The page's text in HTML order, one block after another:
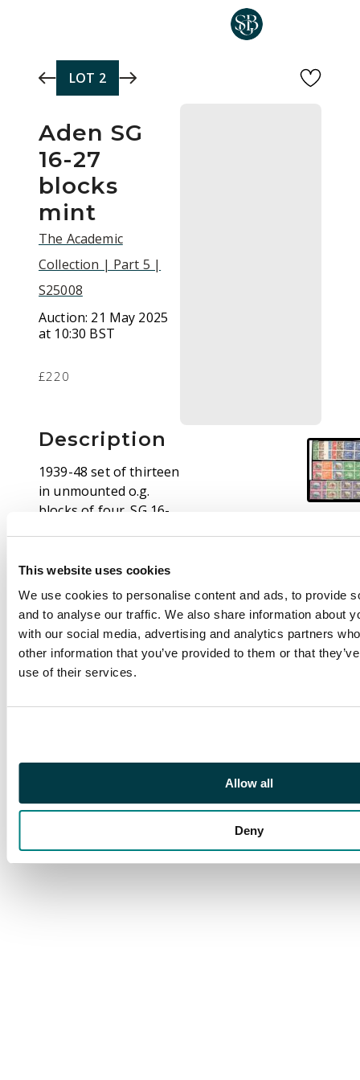
This website uses cookies
We use cookies to personalise content and ads, to provide
and to analyse our traffic. We also share information about
with our social media, advertising and analytics partners
other information that you’ve provided to them or that
use of their services.
Allow all
Deny
LOT 2
Aden SG
16-27
blocks
mint
The Academic
Collection | Part 5 |
S25008
Auction: 21 May 2025
at 10:30 BST
£220
Description
1939-48 set of thirteen
in unmounted o.g.
blocks of four. SG 16-